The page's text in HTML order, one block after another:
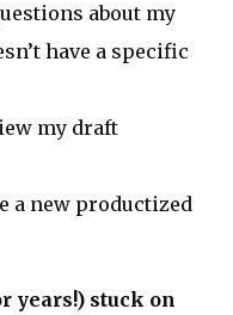
about my
have a specific
my draft
a new productized
years!) stuck on